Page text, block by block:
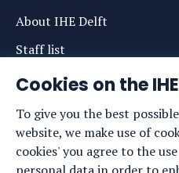
Cookies on the
To give you the best
website, we make use of
cookies' you agree to the
About IHE Delft
Staff list
News
Events
Vacancies